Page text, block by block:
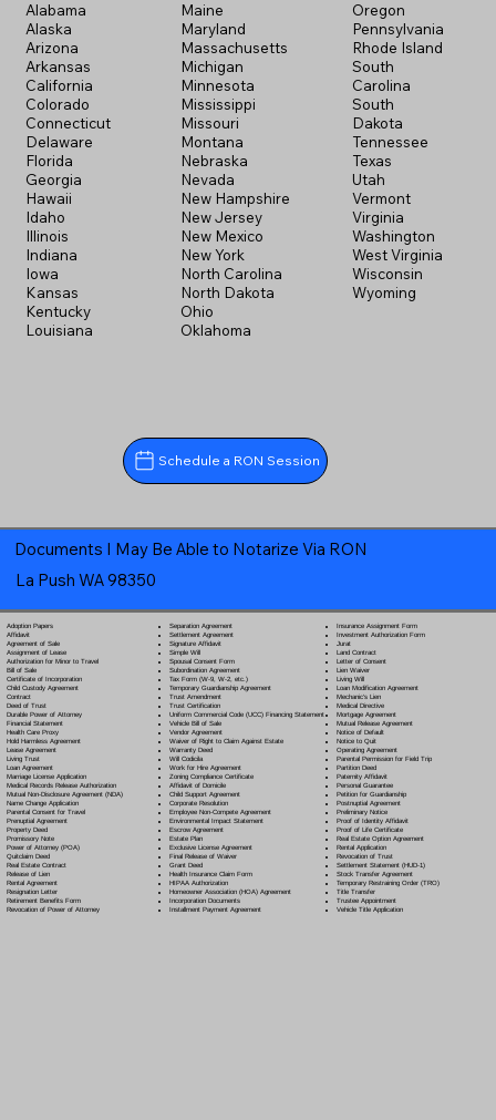
Alabama
Alaska
Arizona
Arkansas
California
Colorado
Connecticut
Delaware
Florida
Georgia
Hawaii
Idaho
Illinois
Indiana
Iowa
Kansas
Kentucky
Louisiana
Maine
Maryland
Massachusetts
Michigan
Minnesota
Mississippi
Missouri
Montana
Nebraska
Nevada
New Hampshire
New Jersey
New Mexico
New York
North Carolina
North Dakota
Ohio
Oklahoma
Oregon
Pennsylvania
Rhode Island
South
Carolina
South
Dakota
Tennessee
Texas
Utah
Vermont
Virginia
Washington
West Virginia
Wisconsin
Wyoming
Schedule a RON Session
Documents I May Be Able to Notarize Via RON
La Push WA 98350
Adoption Papers
Affidavit
Agreement of Sale
Assignment of Lease
Authorization for Minor to Travel
Bill of Sale
Certificate of Incorporation
Child Custody Agreement
Contract
Deed of Trust
Durable Power of Attorney
Financial Statement
Health Care Proxy
Hold Harmless Agreement
Lease Agreement
Living Trust
Loan Agreement
Marriage License Application
Medical Records Release Authorization
Mutual Non-Disclosure Agreement (NDA)
Name Change Application
Parental Consent for Travel
Prenuptial Agreement
Property Deed
Promissory Note
Power of Attorney(POA)
Quitclaim Deed
Real Estate Contract
Release of Lien
Rental Agreement
Resignation Letter
Retirement Benefits Form
Revocation of Power of Attorney
Separation Agreement
Settlement Agreement
Signature Affidavit
Simple Will
Spousal Consent Form
Subordination Agreement
Tax Form (W-9, W-2, etc.)
Temporary Guardianship Agreement
Trust Amendment
Trust Certification
Uniform Commercial Code (UCC) Financing Statement
Vehicle Bill of Sale
Vendor Agreement
Waiver of Right to Claim Against Estate
Warranty Deed
Will Codicila
Work for Hire Agreement
Zoning Compliance Certificate
Affidavit of Domicile
Child Support Agreement
Corporate Resolution
Employee Non-Compete Agreement
Environmental Impact Statement
Escrow Agreement
Estate Plan
Exclusive License Agreement
Final Release of Waiver
Grant Deed
Health Insurance Claim Form
HIPAA Authorization
Homeowner Association (HOA) Agreement
Incorporation Documents
Installment Payment Agreement
Insurance Assignment Form
Investment Authorization Form
Jurat
Land Contract
Letter of Consent
Lien Waiver
Living Will
Loan Modification Agreement
Mechanic's Lien
Medical Directive
Mortgage Agreement
Mutual Release Agreement
Notice of Default
Notice to Quit
Operating Agreement
Parental Permission for Field Trip
Partition Deed
Paternity Affidavit
Personal Guarantee
Petition for Guardianship
Postnuptial Agreement
Preliminary Notice
Proof of Identity Affidavit
Proof of Life Certificate
Real Estate Option Agreement
Rental Application
Revocation of Trust
Settlement Statement (HUD-1)
Stock Transfer Agreement
Temporary Restraining Order (TRO)
Title Transfer
Trustee Appointment
Vehicle Title Application